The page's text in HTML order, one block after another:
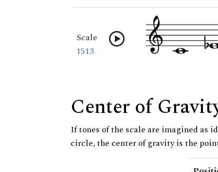
Scale
1513
Center of
If tones of the scale are imagined as
circle, the center of gravity is the